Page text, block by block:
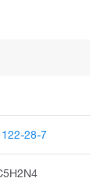
28-7